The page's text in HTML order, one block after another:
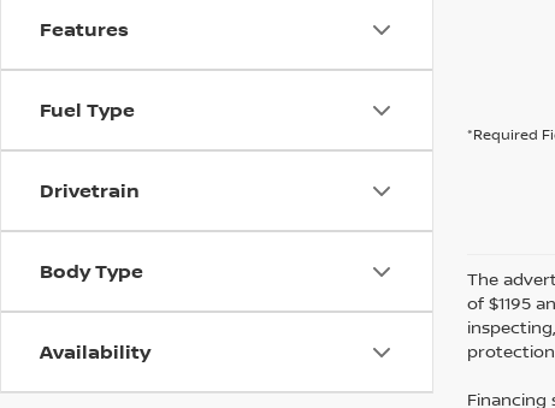
Features
Fuel Type
Drivetrain
Body Type
Availability
*Required
The
of $1195
Financing